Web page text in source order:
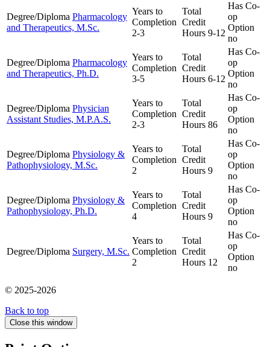
Degree/Diploma Pharmacology
and Therapeutics, M.Sc.
Years to
Completion
2-3
Total
Credit
Hours 9-12
Has Co-
op
Option
no
Degree/Diploma Pharmacology
and Therapeutics, Ph.D.
Years to
Completion
3-5
Total
Credit
Hours 6-12
Has Co-
op
Option
no
Degree/Diploma Physician
Assistant Studies, M.P.A.S.
Years to
Completion
2-3
Total
Credit
Hours 86
Has Co-
op
Option
no
Degree/Diploma Physiology &
Pathophysiology, M.Sc.
Years to
Completion
2
Total
Credit
Hours 9
Has Co-
op
Option
no
Degree/Diploma Physiology &
Pathophysiology, Ph.D.
Years to
Completion
4
Total
Credit
Hours 9
Has Co-
op
Option
no
Degree/Diploma Surgery, M.Sc.
Years to
Completion
2
Total
Credit
Hours 12
Has Co-
op
Option
no
© 2025-2026
Back to top
Close this window